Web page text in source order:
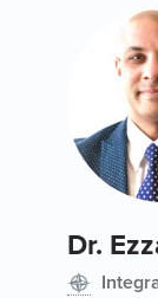
Dr.